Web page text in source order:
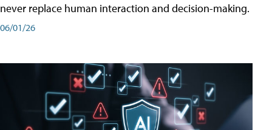
never replace human interaction and decision-making.
06/01/26